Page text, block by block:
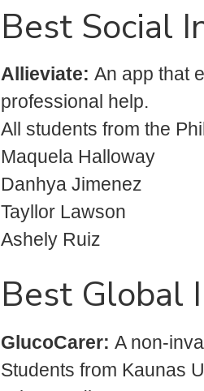
Best Social
Allieviate: An app that
professional help.
All students from the
Maquela Halloway
Danhya Jimenez
Tayllor Lawson
Ashely Ruiz
Best Global
GlucoCarer: A non-
Students from Kaunas